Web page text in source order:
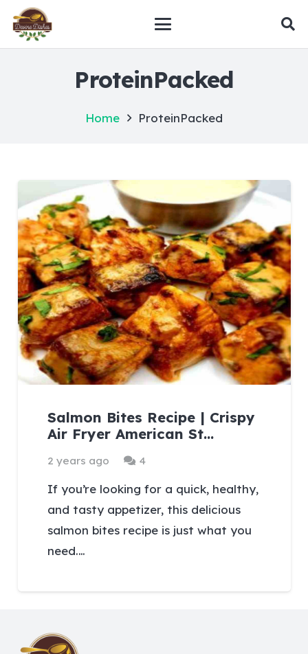
ProteinPacked
Home ProteinPacked
Salmon Bites Recipe | Crispy
Air Fryer American St…
2 years ago 4Comments
If you’re looking for a quick, healthy,
and tasty appetizer, this delicious
salmon bites recipe is just what you
need.…